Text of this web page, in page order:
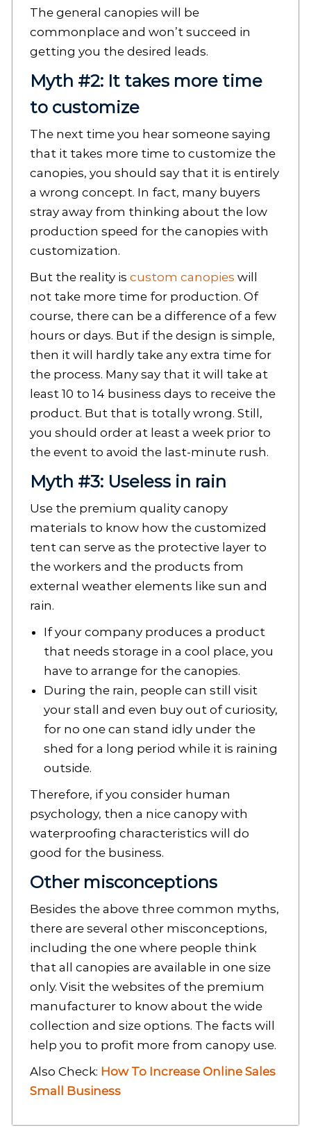
The general canopies will be
commonplace and won’t succeed in
getting you the desired leads.
Myth #2: It takes more time
to customize
The next time you hear someone saying
that it takes more time to customize the
canopies, you should say that it is entirely
a wrong concept. In fact, many buyers
stray away from thinking about the low
production speed for the canopies with
customization.
But the reality is custom canopies will
not take more time for production. Of
course, there can be a difference of a few
hours or days. But if the design is simple,
then it will hardly take any extra time for
the process. Many say that it will take at
least 10 to 14 business days to receive the
product. But that is totally wrong. Still,
you should order at least a week prior to
the event to avoid the last-minute rush.
Myth #3: Useless in rain
Use the premium quality canopy
materials to know how the customized
tent can serve as the protective layer to
the workers and the products from
external weather elements like sun and
rain.
If your company produces a product
that needs storage in a cool place, you
have to arrange for the canopies.
During the rain, people can still visit
your stall and even buy out of curiosity,
for no one can stand idly under the
shed for a long period while it is raining
outside.
Therefore, if you consider human
psychology, then a nice canopy with
waterproofing characteristics will do
good for the business.
Other misconceptions
Besides the above three common myths,
there are several other misconceptions,
including the one where people think
that all canopies are available in one size
only. Visit the websites of the premium
manufacturer to know about the wide
collection and size options. The facts will
help you to profit more from canopy use.
Also Check: How To Increase Online Sales
Small Business